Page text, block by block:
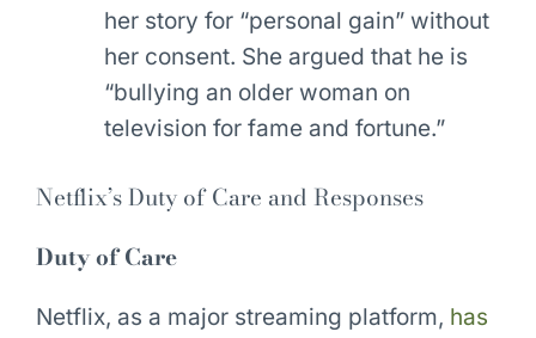
her story for “personal gain” without
her consent. She argued that he is
“bullying an older woman on
television for fame and fortune.”
Netflix’s Duty of Care and Responses
Duty of Care
Netflix, as a major streaming platform, has